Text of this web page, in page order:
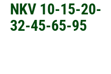
NKV 10-15-20-
32-45-65-95